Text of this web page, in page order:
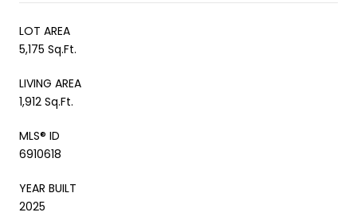
LOT AREA
5,175 Sq.Ft.
LIVING AREA
1,912 Sq.Ft.
MLS® ID
6910618
YEAR BUILT
2025